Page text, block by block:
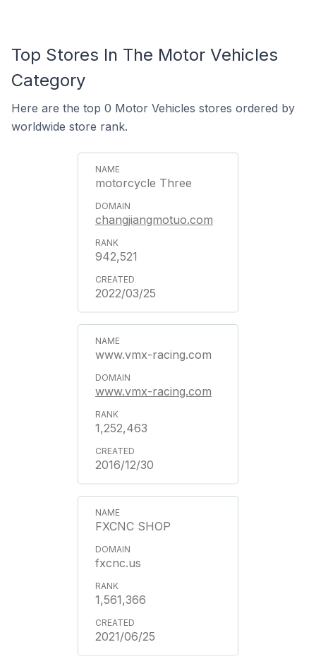
Top Stores In The Motor Vehicles
Category
Here are the top 0 Motor Vehicles stores ordered by
worldwide store rank.
motorcycle Three
changjiangmotuo.com
942,521
2022/03/25
www.vmx-racing.com
www.vmx-racing.com
1,252,463
2016/12/30
FXCNC SHOP
fxcnc.us
1,561,366
2021/06/25